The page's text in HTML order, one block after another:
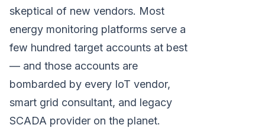
skeptical of new vendors. Most
energy monitoring platforms serve a
few hundred target accounts at best
— and those accounts are
bombarded by every IoT vendor,
smart grid consultant, and legacy
SCADA provider on the planet.